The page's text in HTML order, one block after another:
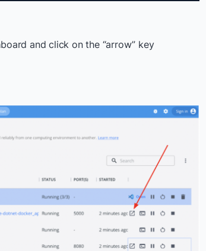
and click on the “arrow” key